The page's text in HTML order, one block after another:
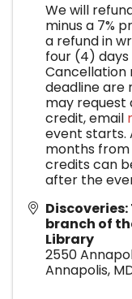
We will
minus a 7%
a refund in
four (4)
Cancellation
deadline are
may request
credit, email
event starts.
months from
credits can
after the
branch of
Library
2550
Annapolis,